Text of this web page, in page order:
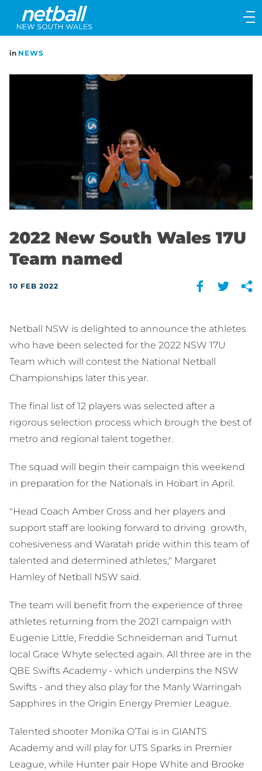
Main
navigation
Main
in NEWS
2022 New South Wales 17U
Team named
10 FEB 2022
Netball NSW is delighted to announce the athletes
who have been selected for the 2022 NSW 17U
Team which will contest the National Netball
Championships later this year.
The final list of 12 players was selected after a
rigorous selection process which brough the best of
metro and regional talent together.
The squad will begin their campaign this weekend
in preparation for the Nationals in Hobart in April.
"Head Coach Amber Cross and her players and
support staff are looking forward to driving growth,
cohesiveness and Waratah pride within this team of
talented and determined athletes," Margaret
Hamley of Netball NSW said.
The team will benefit from the experience of three
athletes returning from the 2021 campaign with
Eugenie Little, Freddie Schneideman and Tumut
local Grace Whyte selected again. All three are in the
QBE Swifts Academy - which underpins the NSW
Swifts - and they also play for the Manly Warringah
Sapphires in the Origin Energy Premier League.
Talented shooter Monika O’Tai is in GIANTS
Academy and will play for UTS Sparks in Premier
League, while Hunter pair Hope White and Brooke